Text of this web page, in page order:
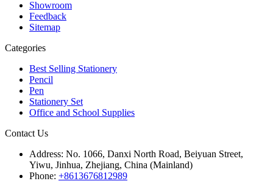
Showroom
Feedback
Sitemap
Categories
Best Selling Stationery
Pencil
Pen
Stationery Set
Office and School Supplies
Contact Us
Address: No. 1066, Danxi North Road, Beiyuan Street,
Yiwu, Jinhua, Zhejiang, China (Mainland)
Phone: +8613676812989